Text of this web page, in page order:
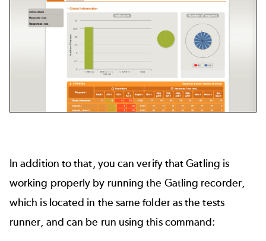
In addition to that, you can verify that Gatling is
working properly by running the Gatling recorder,
which is located in the same folder as the tests
runner, and can be run using this command: